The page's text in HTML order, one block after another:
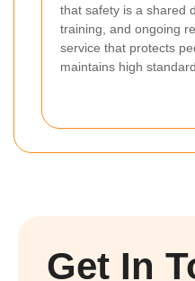
that safety is a shared
training, and ongoing
service that protects
maintains high
Get In